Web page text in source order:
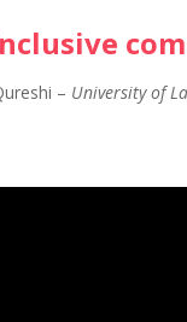
– University of